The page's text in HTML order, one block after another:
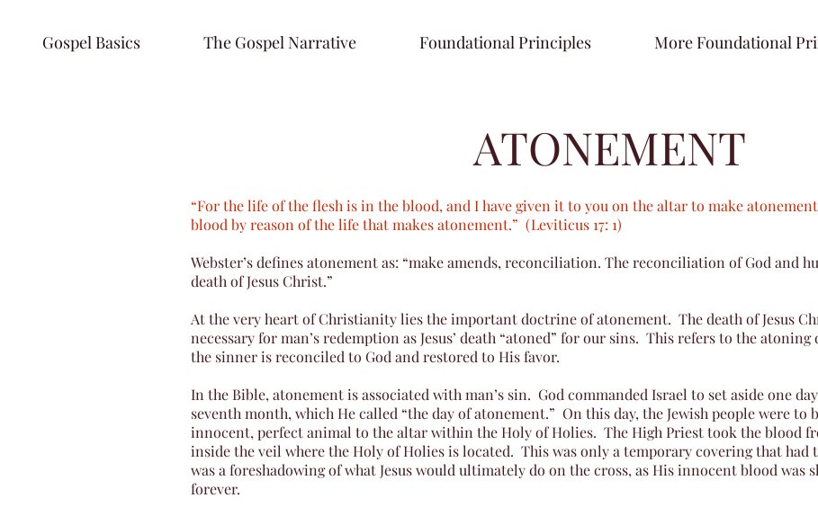
Gospel Basics The Gospel Narrative Foundational Principles More Foundational
ATONEMENT
“For the life of the flesh is in the blood, and I have given it to you on the altar to make
blood by reason of the life that makes atonement.” (Leviticus 17: 1)
Webster’s defines atonement as: “make amends, reconciliation. The reconciliation of God and
death of Jesus Christ.”
At the very heart of Christianity lies the important doctrine of atonement. The death of Jesus
necessary for man’s redemption as Jesus’ death “atoned” for our sins. This refers to the
the sinner is reconciled to God and restored to His favor.
In the Bible, atonement is associated with man’s sin. God commanded Israel to set aside one
seventh month, which He called “the day of atonement.” On this day, the Jewish people were to
innocent, perfect animal to the altar within the Holy of Holies. The High Priest took the blood
inside the veil where the Holy of Holies is located. This was only a temporary covering that had
was a foreshadowing of what Jesus would ultimately do on the cross, as His innocent blood was
forever.